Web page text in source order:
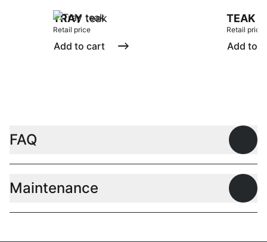
TRAYteak
Retail price
Add to cart
TEAK
Retail price
Add to
FAQ
Maintenance